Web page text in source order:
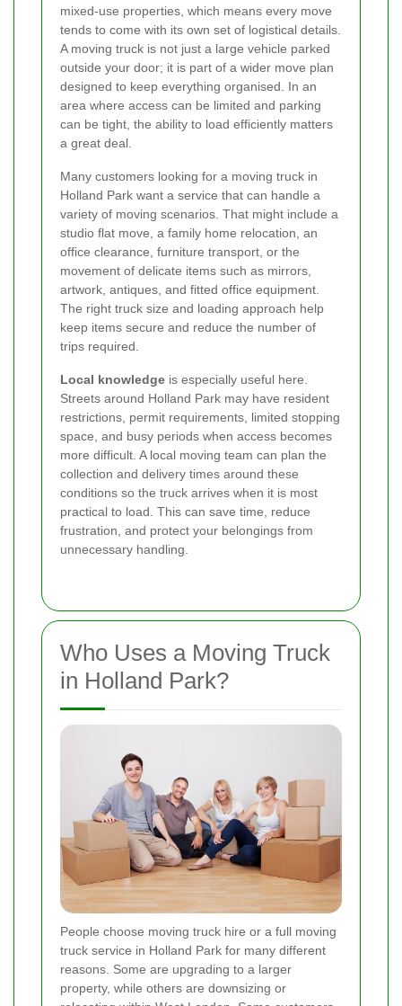
mixed-use properties, which means every move
tends to come with its own set of logistical details.
A moving truck is not just a large vehicle parked
outside your door; it is part of a wider move plan
designed to keep everything organised. In an
area where access can be limited and parking
can be tight, the ability to load efficiently matters
a great deal.
Many customers looking for a moving truck in
Holland Park want a service that can handle a
variety of moving scenarios. That might include a
studio flat move, a family home relocation, an
office clearance, furniture transport, or the
movement of delicate items such as mirrors,
artwork, antiques, and fitted office equipment.
The right truck size and loading approach help
keep items secure and reduce the number of
trips required.
Local knowledge is especially useful here.
Streets around Holland Park may have resident
restrictions, permit requirements, limited stopping
space, and busy periods when access becomes
more difficult. A local moving team can plan the
collection and delivery times around these
conditions so the truck arrives when it is most
practical to load. This can save time, reduce
frustration, and protect your belongings from
unnecessary handling.
Who Uses a Moving Truck
in Holland Park?
People choose moving truck hire or a full moving
truck service in Holland Park for many different
reasons. Some are upgrading to a larger
property, while others are downsizing or